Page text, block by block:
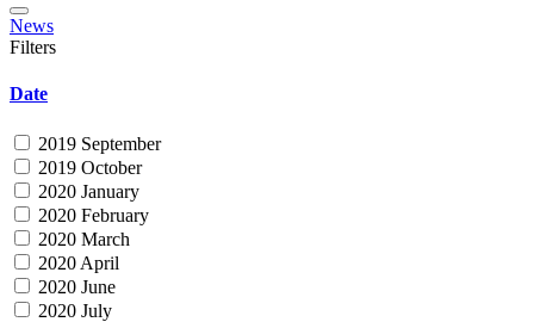
News
Filters
Date
2019 September
2019 October
2020 January
2020 February
2020 March
2020 April
2020 June
2020 July